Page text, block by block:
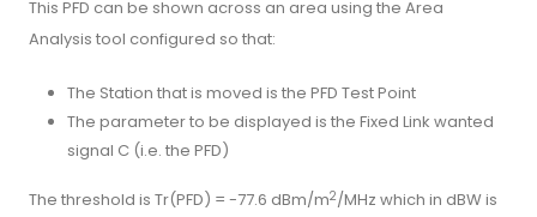
This PFD can be shown across an area using the Area
Analysis tool configured so that:
The Station that is moved is the PFD Test Point
The parameter to be displayed is the Fixed Link wanted
signal C (i.e. the PFD)
The threshold is Tr(PFD) = -77.6 dBm/m2/MHz which in dBW is